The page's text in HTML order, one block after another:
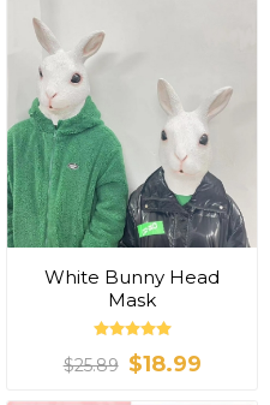
White Bunny Head
Mask
$25.89 $18.99